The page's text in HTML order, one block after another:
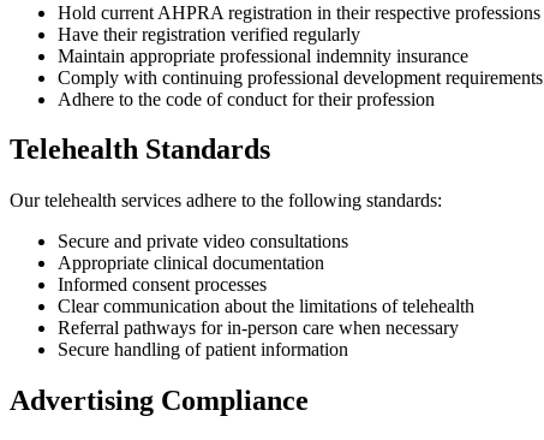
Hold current AHPRA registration in their respective professions
Have their registration verified regularly
Maintain appropriate professional indemnity insurance
Comply with continuing professional development requirements
Adhere to the code of conduct for their profession
Telehealth Standards
Our telehealth services adhere to the following standards:
Secure and private video consultations
Appropriate clinical documentation
Informed consent processes
Clear communication about the limitations of telehealth
Referral pathways for in-person care when necessary
Secure handling of patient information
Advertising Compliance